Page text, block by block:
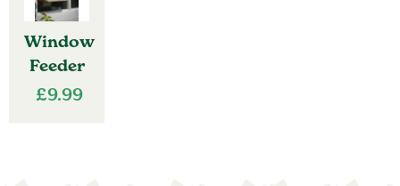
Window
Feeder
£9.99